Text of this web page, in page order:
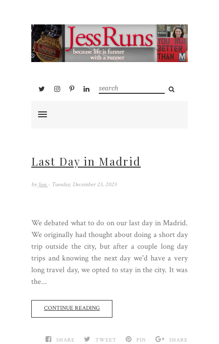
Last Day in Madrid
by Jess - Tuesday, December 23, 2025
We debated what to do on our last day in Madrid.
We originally had thought about doing a short day
trip outside the city, but after a couple long day
trips and knowing the next day we'd have a very
long travel day, we opted to stay in the city. It was
the...
CONTINUE READING
SHARE TWEET PIN SHARE